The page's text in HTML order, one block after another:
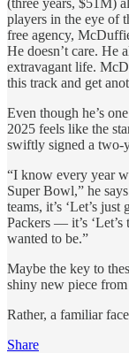
players in the eye of
free agency,
He doesn’t care. He
extravagant life.
this track and get
Even though he’s
2025 feels like the
swiftly signed a two-
“I know every year
Super Bowl,” he
teams, it’s ‘Let’s
Packers — it’s
wanted to be.”
Maybe the key to
shiny new piece from
Rather, a familiar
Share